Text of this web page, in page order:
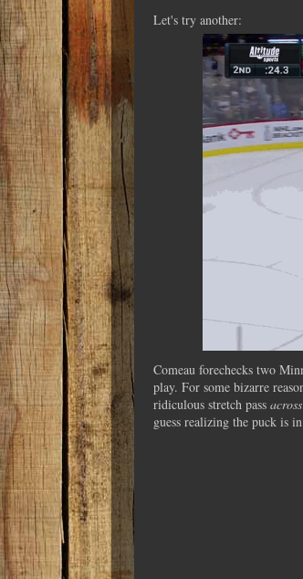
Let's try another:
Comeau forechecks two
play. For some bizarre
ridiculous stretch pass
guess realizing the puck is